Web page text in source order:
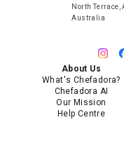
North
Australia
About Us
What's Chefadora?
Chefadora AI
Our Mission
Help Centre